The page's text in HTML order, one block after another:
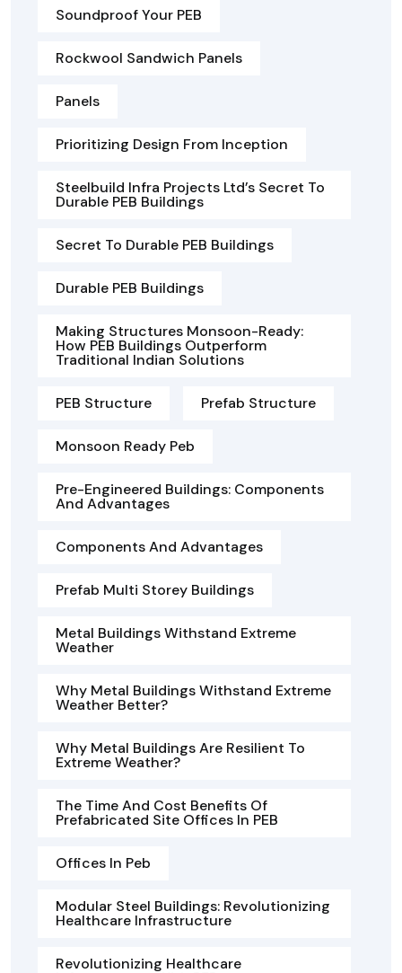
Soundproof Your PEB
Rockwool Sandwich Panels
Panels
Prioritizing Design From Inception
Steelbuild Infra Projects Ltd’s Secret To
Durable PEB Buildings
Secret To Durable PEB Buildings
Durable PEB Buildings
Making Structures Monsoon-Ready:
How PEB Buildings Outperform
Traditional Indian Solutions
PEB Structure Prefab Structure
Monsoon Ready Peb
Pre-Engineered Buildings: Components
And Advantages
Components And Advantages
Prefab Multi Storey Buildings
Metal Buildings Withstand Extreme
Weather
Why Metal Buildings Withstand Extreme
Weather Better?
Why Metal Buildings Are Resilient To
Extreme Weather?
The Time And Cost Benefits Of
Prefabricated Site Offices In PEB
Offices In Peb
Modular Steel Buildings: Revolutionizing
Healthcare Infrastructure
Revolutionizing Healthcare